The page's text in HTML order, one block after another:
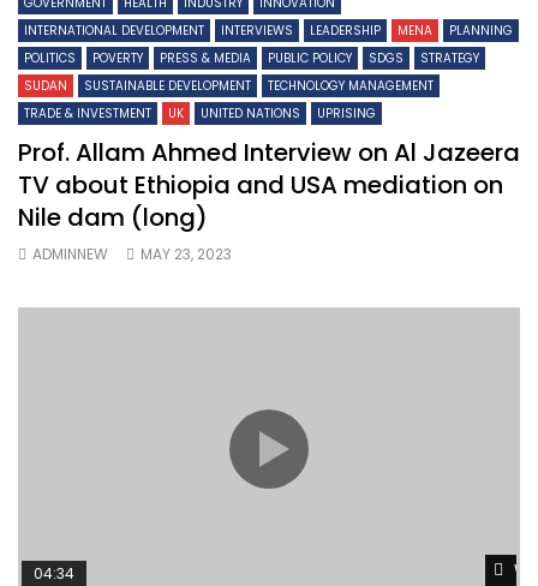
INTERNATIONAL DEVELOPMENT
INTERVIEWS LEADERSHIP MENA
PLANNING
POLITICS
POVERTY PRESS & MEDIA PUBLIC POLICY SDGS
STRATEGY
SUDAN
SUSTAINABLE DEVELOPMENT
TECHNOLOGY MANAGEMENT
TRADE & INVESTMENT
UK UNITED NATIONS UPRISING
Prof. Allam Ahmed Interview on Al Jazeera
TV about Ethiopia and USA mediation on
Nile dam (long)
ADMINNEW MAY 23, 2023
04:34